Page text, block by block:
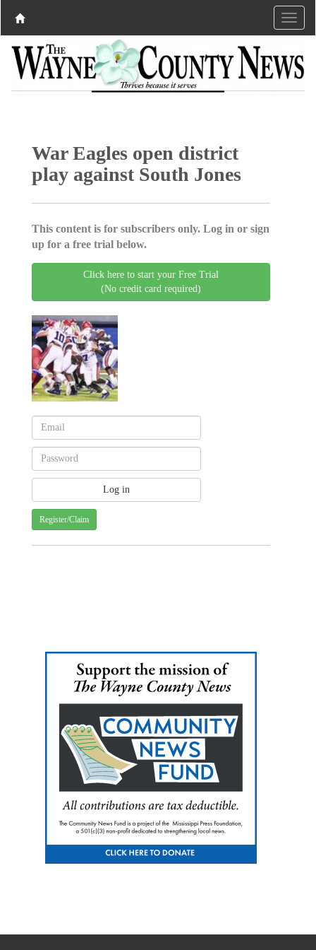
War Eagles open district
play against South Jones
This content is for subscribers only. Log in or sign
up for a free trial below.
Click here to start your Free Trial
(No credit card required)
Register/Claim